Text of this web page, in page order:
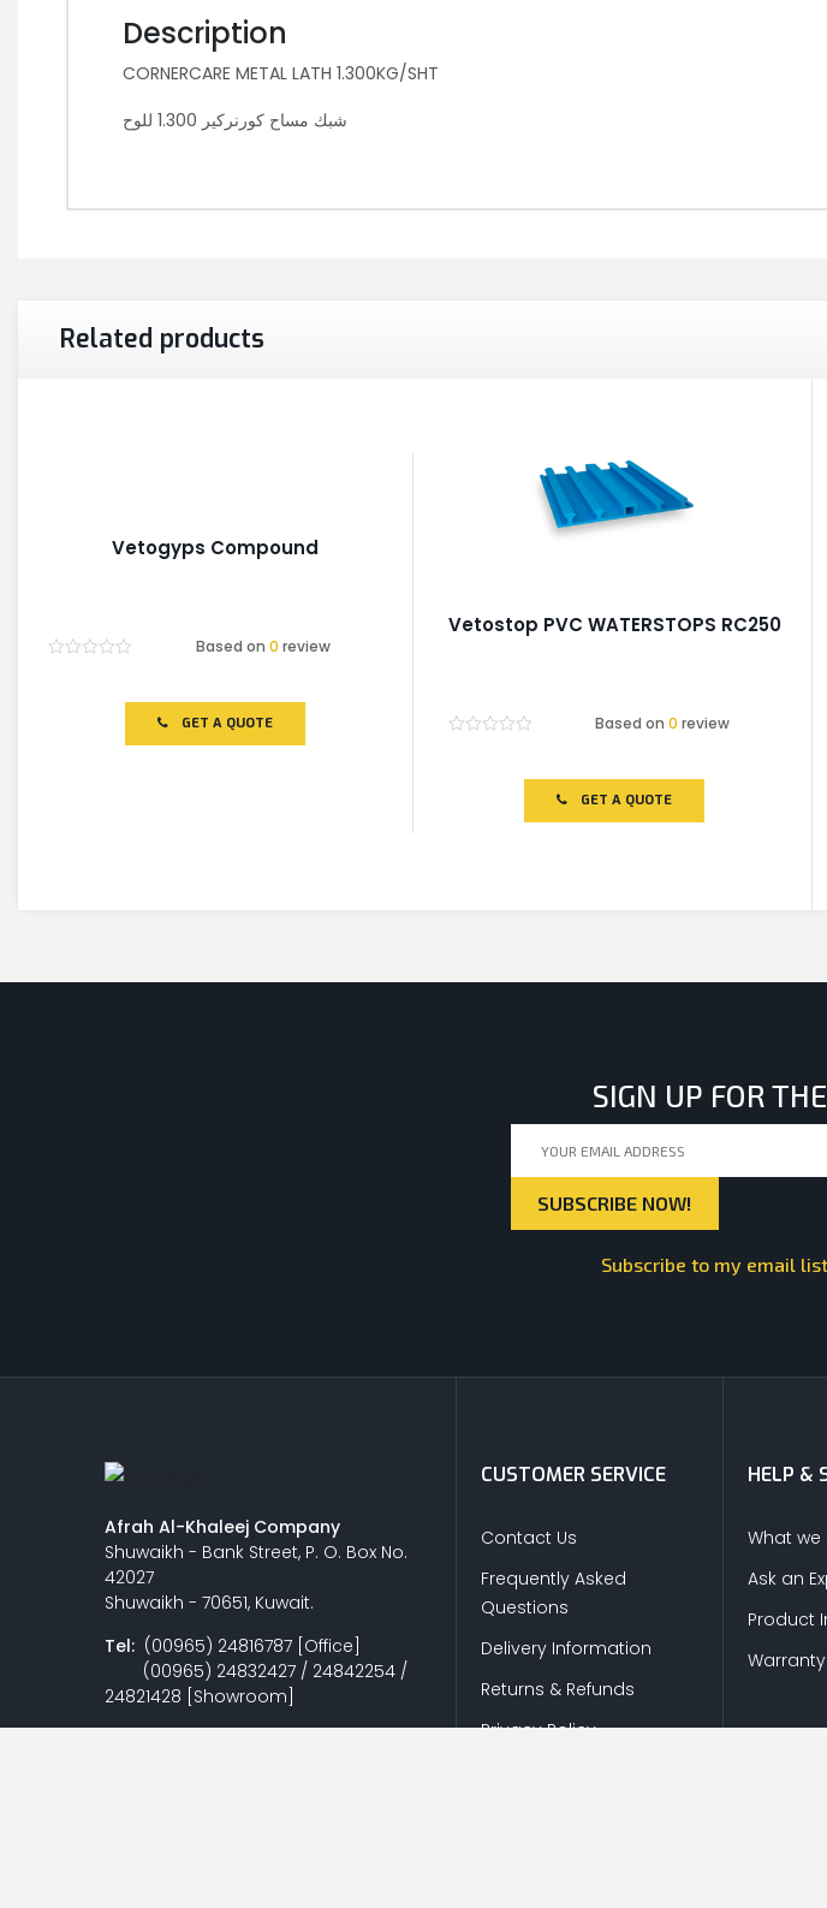
Description
CORNERCARE METAL LATH 1.300KG/SHT
شبك مساح كورنركير 1.300 للوح
Related products
Vetogyps Compound
Based on 0 review
GET A QUOTE
Vetostop PVC WATERSTOPS RC250
Based on0 review
GET A QUOTE
SIGN UP FOR
Subscribe to my email
Afrah Al-Khaleej Company
Shuwaikh - Bank Street, P. O. Box No.
42027
Shuwaikh - 70651, Kuwait.
Tel: (00965) 24816787 [Office]
(00965) 24832427 / 24842254 /
24821428 [Showroom]
CUSTOMER SERVICE
Contact Us
Frequently Asked
Questions
Delivery Information
Returns & Refunds
Privacy Policy
HELP &
What we
Ask an
Product